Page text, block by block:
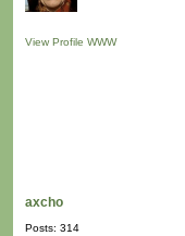
View Profile WWW
axcho
Posts: 314